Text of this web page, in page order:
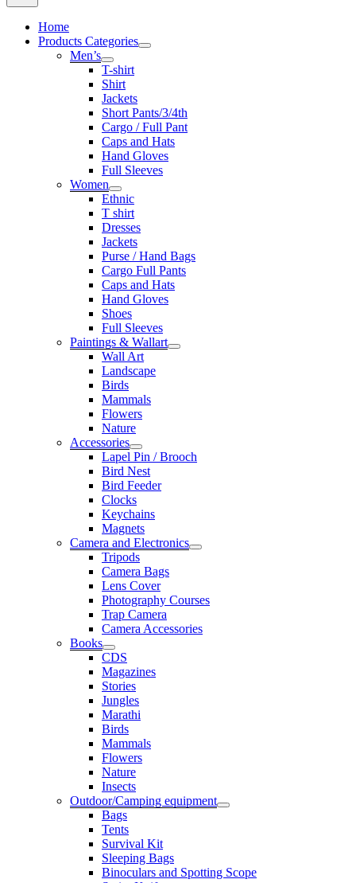
Home
Products Categories
Men’s
T-shirt
Shirt
Jackets
Short Pants/3/4th
Cargo / Full Pant
Caps and Hats
Hand Gloves
Full Sleeves
Women
Ethnic
T shirt
Dresses
Jackets
Purse / Hand Bags
Cargo Full Pants
Caps and Hats
Hand Gloves
Shoes
Full Sleeves
Paintings & Wallart
Wall Art
Landscape
Birds
Mammals
Flowers
Nature
Accessories
Lapel Pin / Brooch
Bird Nest
Bird Feeder
Clocks
Keychains
Magnets
Camera and Electronics
Tripods
Camera Bags
Lens Cover
Photography Courses
Trap Camera
Camera Accessories
Books
CDS
Magazines
Stories
Jungles
Marathi
Birds
Mammals
Flowers
Nature
Insects
Outdoor/Camping equipment
Bags
Tents
Survival Kit
Sleeping Bags
Binoculars and Spotting Scope